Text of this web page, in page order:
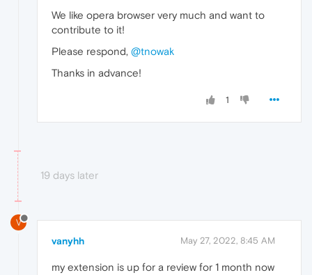
We like opera browser very much and want to
contribute to it!
Please respond, @tnowak
Thanks in advance!
1
19 days later
V
vanyhh May 27, 2022, 8:45 AM
my extension is up for a review for 1 month now